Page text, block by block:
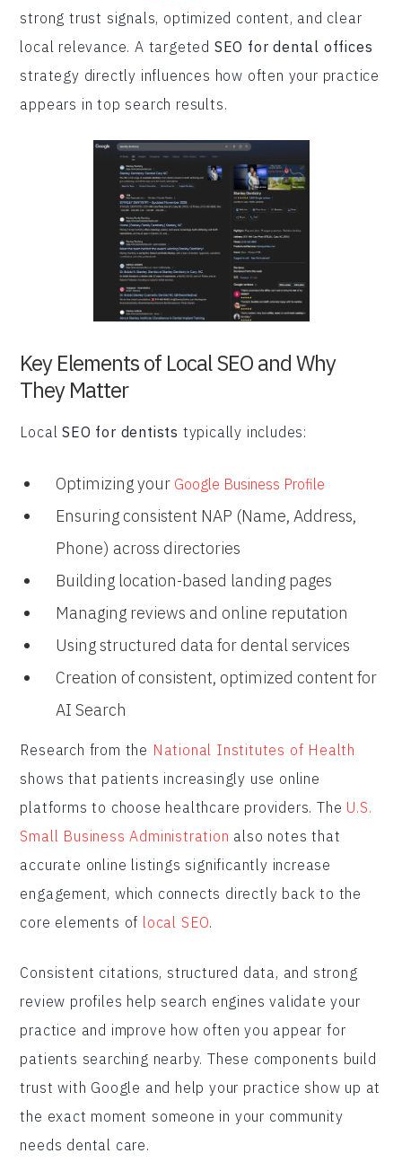
strong trust signals, optimized content, and clear
local relevance. A targeted SEO for dental offices
strategy directly influences how often your practice
appears in top search results.
Key Elements of Local SEO and Why
They Matter
LocalSEO for dentists typically includes:
Optimizing your Google Business Profile
Ensuring consistent NAP (Name, Address,
Phone) across directories
Building location-based landing pages
Managing reviews and online reputation
Using structured data for dental services
Creation of consistent, optimized content for
AI Search
Research from the National Institutes of Health
shows that patients increasingly use online
platforms to choose healthcare providers. The U.S.
Small Business Administration also notes that
accurate online listings significantly increase
engagement, which connects directly back to the
core elements of local SEO.
Consistent citations, structured data, and strong
review profiles help search engines validate your
practice and improve how often you appear for
patients searching nearby. These components build
trust with Google and help your practice show up at
the exact moment someone in your community
needs dental care.